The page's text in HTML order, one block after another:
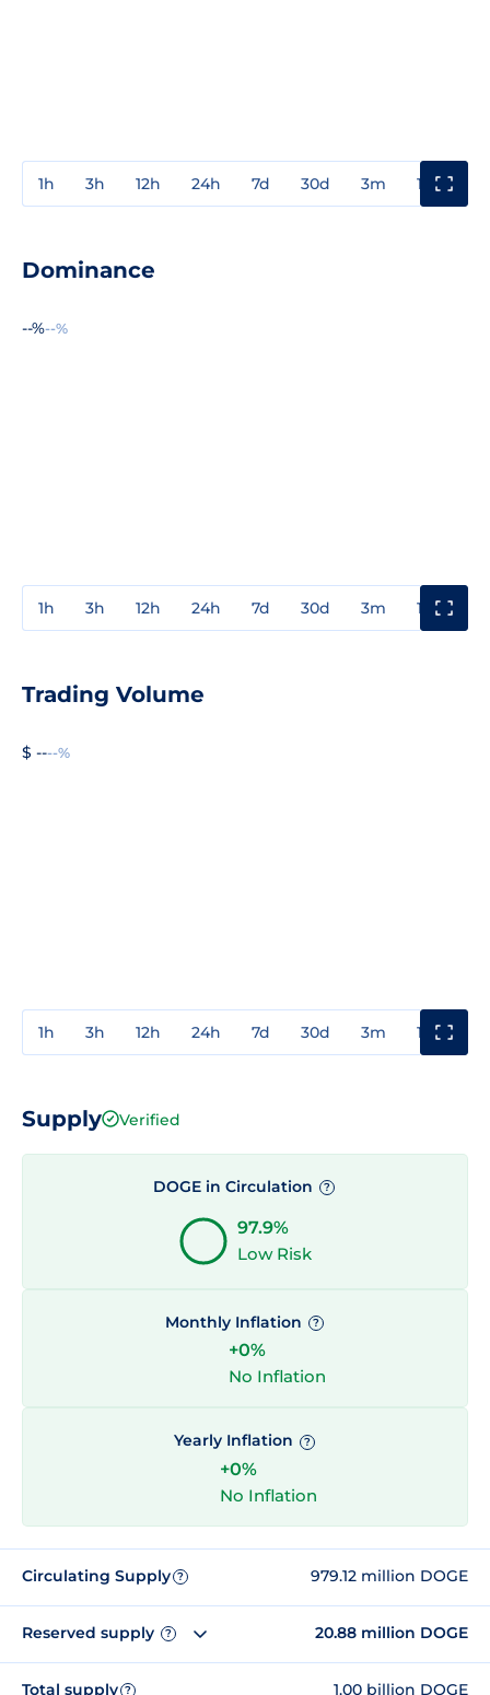
1h 3h 12h 24h 7d 30d 3m 1y
Dominance
--%--%
1h 3h 12h 24h 7d 30d 3m 1y
Trading Volume
$ ----%
1h 3h 12h 24h 7d 30d 3m 1y
Supply Verified
DOGE in Circulation ?
97.9%
Low Risk
Monthly Inflation ?
+0%
No Inflation
Yearly Inflation ?
+0%
No Inflation
Circulating Supply ? 979.12 million DOGE
Reserved supply ? 20.88 million DOGE
Total supply ? 1.00 billion DOGE